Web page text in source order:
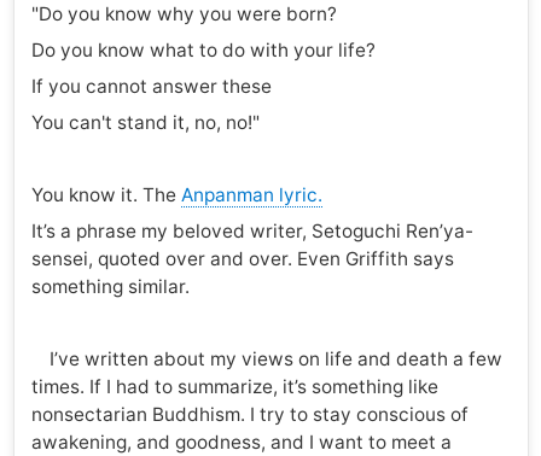
"Do you know why you were born?
Do you know what to do with your life?
If you cannot answer these
You can't stand it, no, no!"
You know it. The Anpanman lyric.
It’s a phrase my beloved writer, Setoguchi Ren’ya-
sensei, quoted over and over. Even Griffith says
something similar.
I’ve written about my views on life and death a few
times. If I had to summarize, it’s something like
nonsectarian Buddhism. I try to stay conscious of
awakening, and goodness, and I want to meet a